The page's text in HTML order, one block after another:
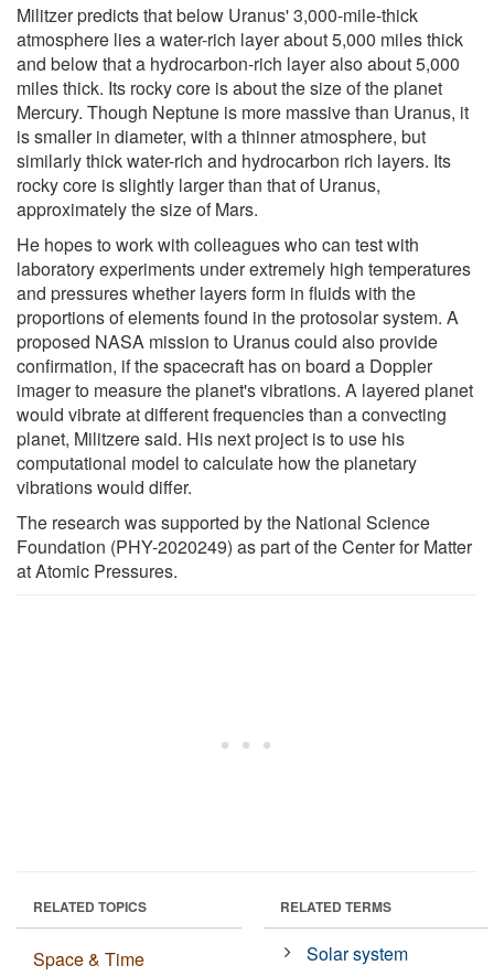
Militzer predicts that below Uranus' 3,000-mile-thick
atmosphere lies a water-rich layer about 5,000 miles thick
and below that a hydrocarbon-rich layer also about 5,000
miles thick. Its rocky core is about the size of the planet
Mercury. Though Neptune is more massive than Uranus, it
is smaller in diameter, with a thinner atmosphere, but
similarly thick water-rich and hydrocarbon rich layers. Its
rocky core is slightly larger than that of Uranus,
approximately the size of Mars.
He hopes to work with colleagues who can test with
laboratory experiments under extremely high temperatures
and pressures whether layers form in fluids with the
proportions of elements found in the protosolar system. A
proposed NASA mission to Uranus could also provide
confirmation, if the spacecraft has on board a Doppler
imager to measure the planet's vibrations. A layered planet
would vibrate at different frequencies than a convecting
planet, Militzere said. His next project is to use his
computational model to calculate how the planetary
vibrations would differ.
The research was supported by the National Science
Foundation (PHY-2020249) as part of the Center for Matter
at Atomic Pressures.
RELATED TOPICS
Space & Time
RELATED TERMS
Solar system